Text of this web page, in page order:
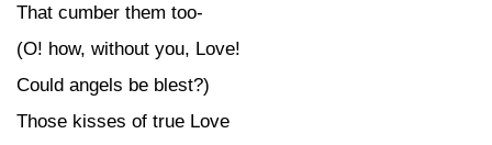
That cumber them too-
(O! how, without you, Love!
Could angels be blest?)
Those kisses of true Love